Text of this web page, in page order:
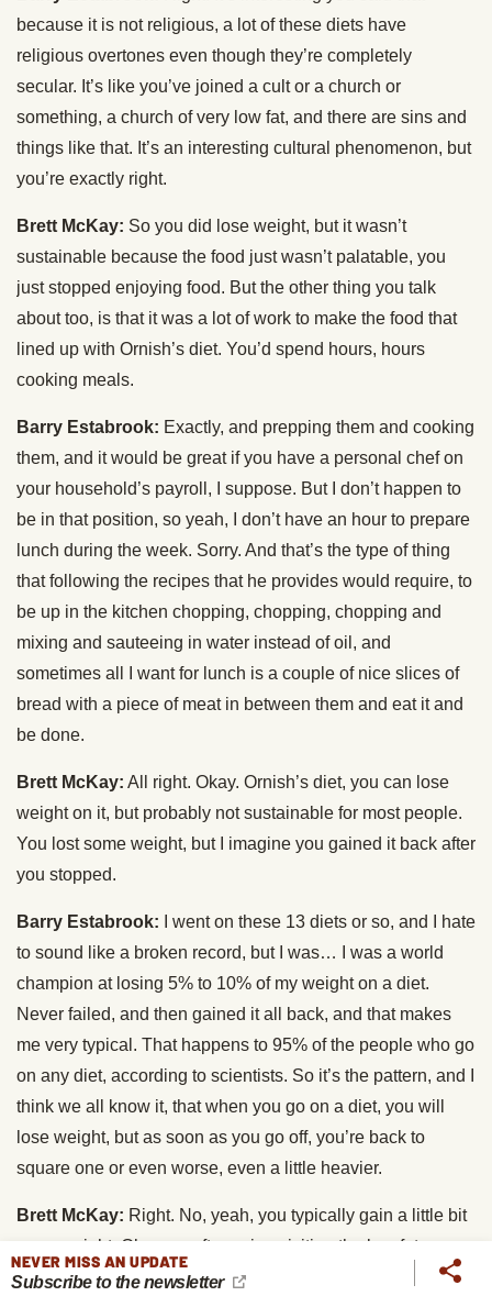
because it is not religious, a lot of these diets have
religious overtones even though they’re completely
secular. It’s like you’ve joined a cult or a church or
something, a church of very low fat, and there are sins and
things like that. It’s an interesting cultural phenomenon, but
you’re exactly right.
Brett McKay: So you did lose weight, but it wasn’t
sustainable because the food just wasn’t palatable, you
just stopped enjoying food. But the other thing you talk
about too, is that it was a lot of work to make the food that
lined up with Ornish’s diet. You’d spend hours, hours
cooking meals.
Barry Estabrook: Exactly, and prepping them and cooking
them, and it would be great if you have a personal chef on
your household’s payroll, I suppose. But I don’t happen to
be in that position, so yeah, I don’t have an hour to prepare
lunch during the week. Sorry. And that’s the type of thing
that following the recipes that he provides would require, to
be up in the kitchen chopping, chopping, chopping and
mixing and sauteeing in water instead of oil, and
sometimes all I want for lunch is a couple of nice slices of
bread with a piece of meat in between them and eat it and
be done.
Brett McKay: All right. Okay. Ornish’s diet, you can lose
weight on it, but probably not sustainable for most people.
You lost some weight, but I imagine you gained it back after
you stopped.
Barry Estabrook: I went on these 13 diets or so, and I hate
to sound like a broken record, but I was… I was a world
champion at losing 5% to 10% of my weight on a diet.
Never failed, and then gained it all back, and that makes
me very typical. That happens to 95% of the people who go
on any diet, according to scientists. So it’s the pattern, and I
think we all know it, that when you go on a diet, you will
lose weight, but as soon as you go off, you’re back to
square one or even worse, even a little heavier.
Brett McKay: Right. No, yeah, you typically gain a little bit
more weight. Okay, so after going visiting the low-fats,
kinda high-carb vegetarian diet land, you went over to the
NEVER MISS AN UPDATE
Subscribe to the newsletter